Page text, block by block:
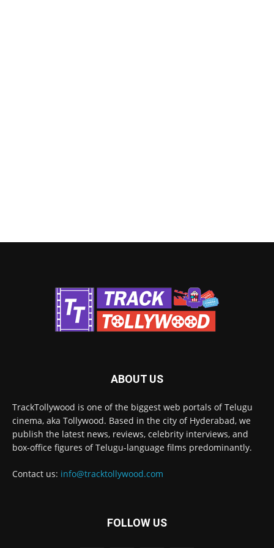
ABOUT US
TrackTollywood is one of the biggest web portals of Telugu
cinema, aka Tollywood. Based in the city of Hyderabad, we
publish the latest news, reviews, celebrity interviews, and
box-office figures of Telugu-language films predominantly.
Contact us: info@tracktollywood.com
FOLLOW US